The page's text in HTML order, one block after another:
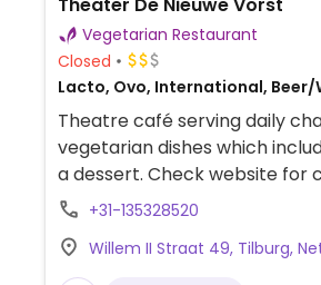
Vegetarian Restaurant
Closed
Lacto, Ovo, International, Beer/
Theatre café serving daily
vegetarian dishes which
a dessert. Check website for
+31-135328520
Willem II Straat 49, Tilburg,